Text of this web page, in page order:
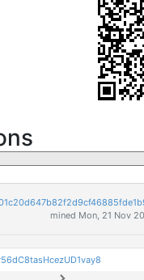
mined Mon, 21 Nov